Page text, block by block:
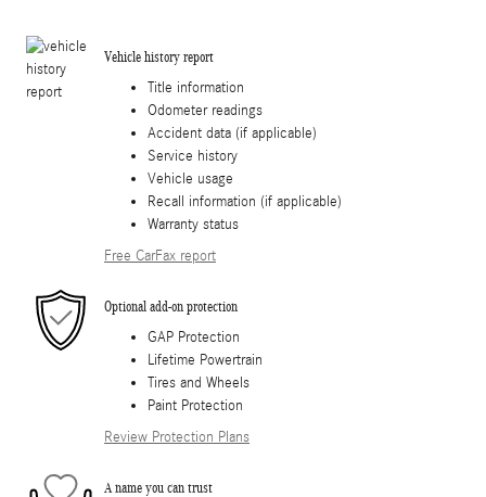
Vehicle history report
Title information
Odometer readings
Accident data (if applicable)
Service history
Vehicle usage
Recall information (if applicable)
Warranty status
Free CarFax report
Optional add-on protection
GAP Protection
Lifetime Powertrain
Tires and Wheels
Paint Protection
Review Protection Plans
A name you can trust